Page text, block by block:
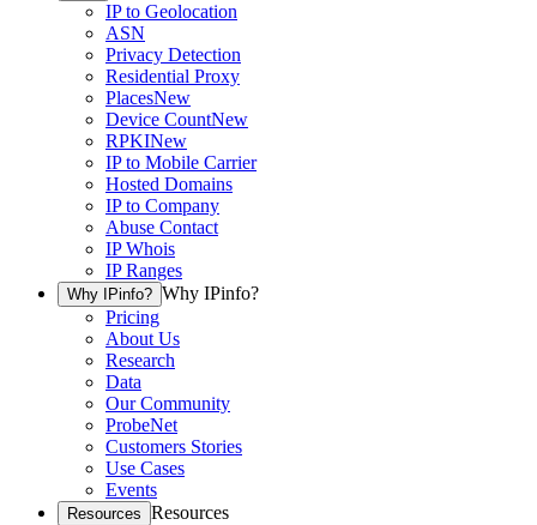
IP to Geolocation
ASN
Privacy Detection
Residential Proxy
PlacesNew
Device CountNew
RPKINew
IP to Mobile Carrier
Hosted Domains
IP to Company
Abuse Contact
IP Whois
IP Ranges
Why IPinfo? Why IPinfo?
Pricing
About Us
Research
Data
Our Community
ProbeNet
Customers Stories
Use Cases
Events
Resources Resources